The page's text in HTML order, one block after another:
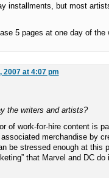
installments, but most
5 pages at one day of the
2007 at 4:07 pm
the writers and artists?
of work-for-hire content is
merchandise by
be stressed enough at this
that Marvel and DC